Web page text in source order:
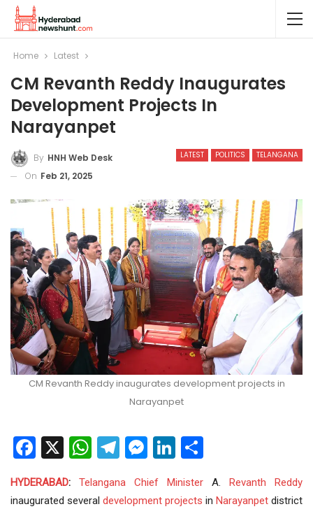
Home Latest
CM Revanth Reddy Inaugurates
Development Projects In
Narayanpet
LATEST POLITICS TELANGANA
By HNH Web Desk
On Feb 21, 2025
CM Revanth Reddy inaugurates development projects in
Narayanpet
Facebook
X WhatsApp
Telegram
Messenger
LinkedIn
HYDERABAD: Telangana Chief Minister A. Revanth Reddy
inaugurated several development projects in Narayanpet district